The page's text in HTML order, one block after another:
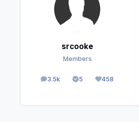
srcooke
Members
3.5k
posts 5
Solutions458
Reputation